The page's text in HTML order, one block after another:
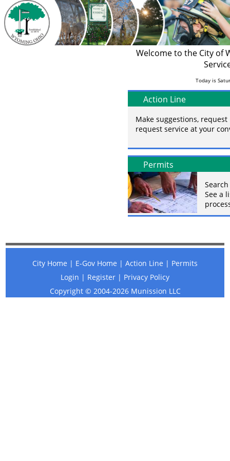
Welcome to the City of
Today is
Action Line
Make suggestions,
request service at your
Permits
See a
City Home | E-Gov Home | Action Line | Permits
Login | Register | Privacy Policy
Copyright © 2004-2026 Munission LLC